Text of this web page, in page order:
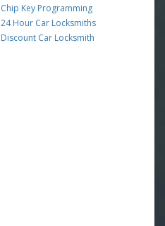
Chip Key Programming
24 Hour Car Locksmiths
Discount Car Locksmith